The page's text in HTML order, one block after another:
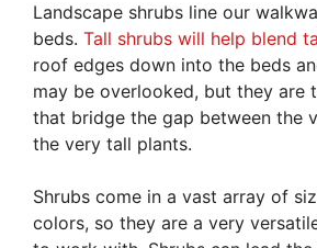
Landscape shrubs line our
beds. Tall shrubs will help blend
roof edges down into the beds
may be overlooked, but they are
that bridge the gap between the
the very tall plants.
Shrubs come in a vast array of
colors, so they are a very